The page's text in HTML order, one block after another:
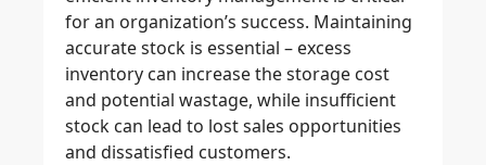
for an organization’s success. Maintaining
accurate stock is essential – excess
inventory can increase the storage cost
and potential wastage, while insufficient
stock can lead to lost sales opportunities
and dissatisfied customers.